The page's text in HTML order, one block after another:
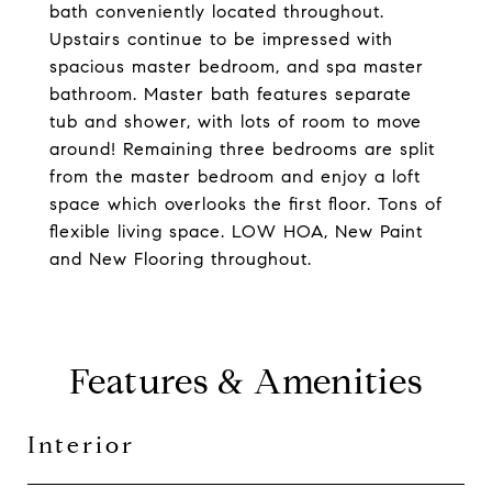
bath conveniently located throughout.
Upstairs continue to be impressed with
spacious master bedroom, and spa master
bathroom. Master bath features separate
tub and shower, with lots of room to move
around! Remaining three bedrooms are split
from the master bedroom and enjoy a loft
space which overlooks the first floor. Tons of
flexible living space. LOW HOA, New Paint
and New Flooring throughout.
Features & Amenities
Interior